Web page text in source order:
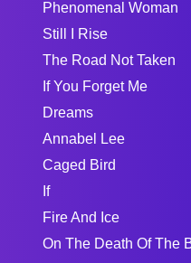
Phenomenal Woman
Still I Rise
The Road Not Taken
If You Forget Me
Dreams
Annabel Lee
Caged Bird
If
Fire And Ice
On The Death Of The